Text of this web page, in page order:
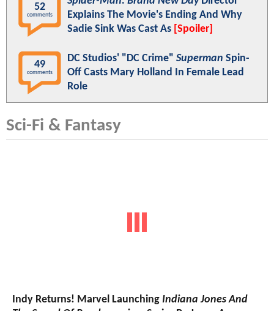
52
comments
Explains The Movie's Ending And Why
Sadie Sink Was Cast As [Spoiler]
49
comments
DC Studios' "DC Crime" Superman Spin-
Off Casts Mary Holland In Female Lead
Role
Sci-Fi & Fantasy
Indy Returns! Marvel Launching Indiana Jones And